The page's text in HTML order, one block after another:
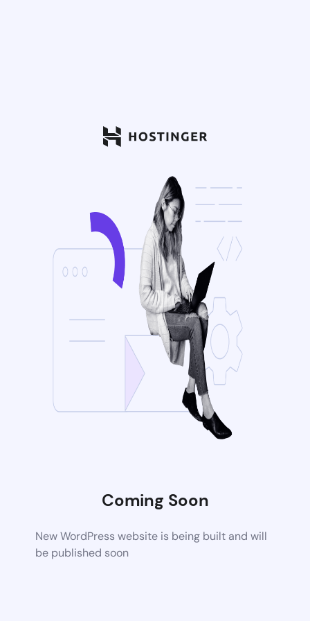
Coming Soon
New WordPress website is being built and will
be published soon